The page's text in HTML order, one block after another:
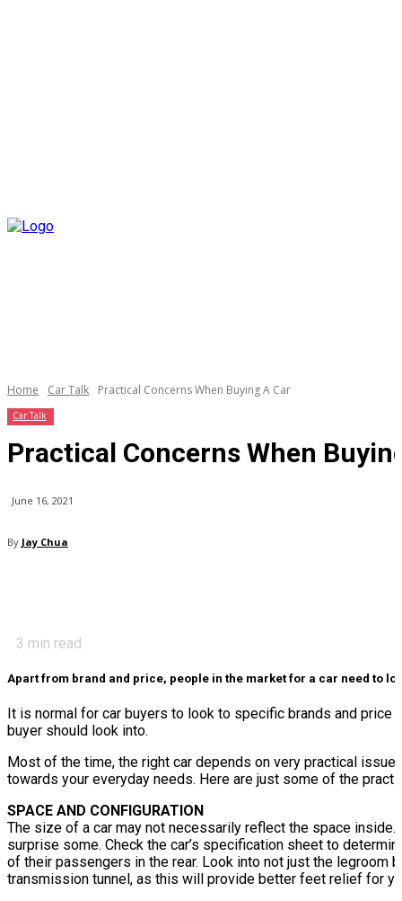
Home Car Talk Practical Concerns When Buying A Car
Car Talk
Practical Concerns When
June 16, 2021
By Jay Chua
3 min read
Apart from brand and price, people in the market for a car need to
It is normal for car buyers to look to specific brands and
buyer should look into.
Most of the time, the right car depends on very practical
towards your everyday needs. Here are just some of the
SPACE AND CONFIGURATION
The size of a car may not necessarily reflect the space
surprise some. Check the car’s specification sheet to
of their passengers in the rear. Look into not just the legroom
transmission tunnel, as this will provide better feet relief for